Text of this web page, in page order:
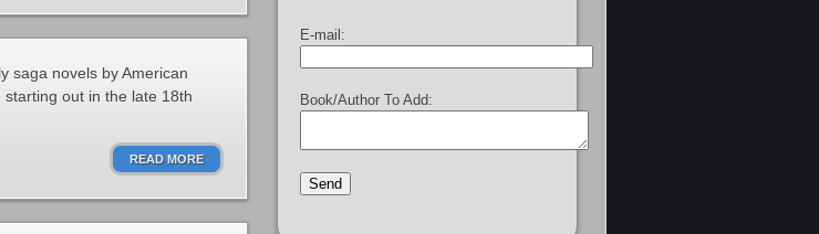
saga novels by American
out in the late 18th
READ MORE
E-mail:
Book/Author To Add: